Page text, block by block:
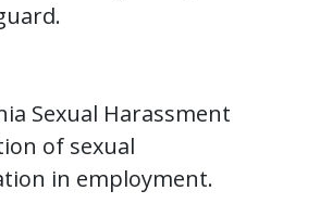
Sexual Harassment
of sexual
in employment.